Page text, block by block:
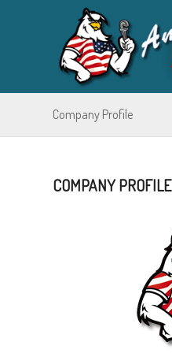
Company Profile
COMPANY PROFILE